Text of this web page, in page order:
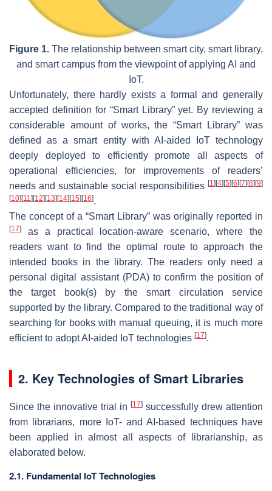
Figure 1. The relationship between smart city, smart library,
and smart campus from the viewpoint of applying AI and
IoT.
Unfortunately, there hardly exists a formal and generally
accepted definition for “Smart Library” yet. By reviewing a
considerable amount of works, the “Smart Library” was
defined as a smart entity with AI-aided IoT technology
deeply deployed to efficiently promote all aspects of
operational efficiencies, for improvements of readers’
needs and sustainable social responsibilities [1] [4] [5] [6] [7] [8] [9]
[10] [11] [12] [13] [14] [15] [16].
The concept of a “Smart Library” was originally reported in
[17]
as a practical location-aware scenario, where the
readers want to find the optimal route to approach the
intended books in the library. The readers only need a
personal digital assistant (PDA) to confirm the position of
the target book(s) by the smart circulation service
supported by the library. Compared to the traditional way of
searching for books with manual queuing, it is much more
efficient to adopt AI-aided IoT technologies [17].
2. Key Technologies of Smart Libraries
Since the innovative trial in [17] successfully drew attention
from librarians, more IoT- and AI-based techniques have
been applied in almost all aspects of librarianship, as
elaborated below.
2.1. Fundamental IoT Technologies